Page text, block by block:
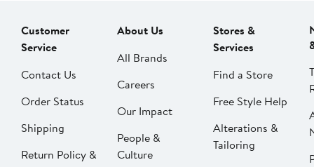
Customer
Service
Contact Us
Order Status
Shipping
Return Policy &
About Us
All Brands
Careers
Our Impact
People &
Culture
Stores &
Services
Find a Store
Free Style Help
Alterations &
Tailoring